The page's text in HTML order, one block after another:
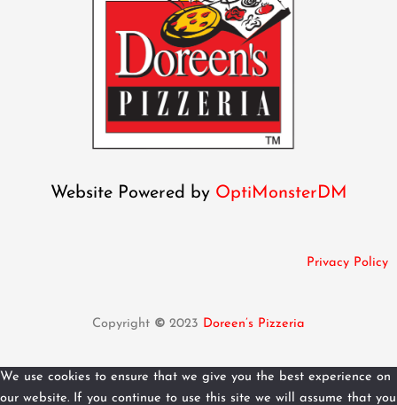
Website Powered by OptiMonsterDM
Privacy Policy
Copyright © 2023 Doreen’s Pizzeria
We use cookies to ensure that we give you the best experience on
our website. If you continue to use this site we will assume that you